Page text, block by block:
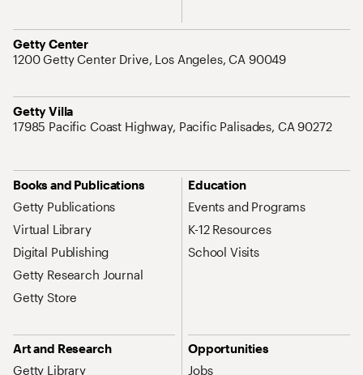
Getty Center
Address
1200 Getty Center Drive, Los Angeles, CA 90049
Getty Villa
Address
17985 Pacific Coast Highway, Pacific Palisades, CA 90272
Site Map Navigation
Books and Publications
Getty Publications
Virtual Library
Digital Publishing
Getty Research Journal
Getty Store
Education
Events and Programs
K-12 Resources
School Visits
Art and Research
Getty Library
Opportunities
Jobs